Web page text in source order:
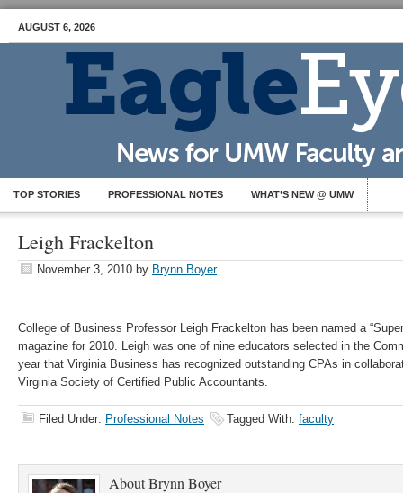
AUGUST 6, 2026
TOP STORIES PROFESSIONAL NOTES WHAT’S NEW @ UMW
Leigh Frackelton
November 3, 2010 by Brynn Boyer
College of Business Professor Leigh Frackelton has been named a
magazine for 2010. Leigh was one of nine educators selected in the
year that Virginia Business has recognized outstanding CPAs in
Virginia Society of Certified Public Accountants.
Filed Under: Professional Notes Tagged With: faculty
AboutBrynn Boyer